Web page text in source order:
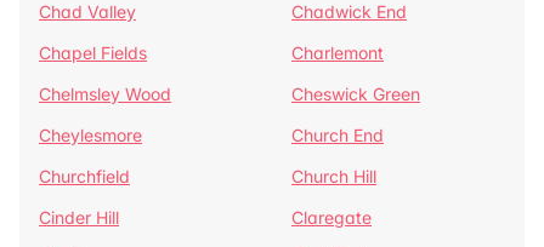
Chad Valley
Chadwick End
Chapel Fields
Charlemont
Chelmsley Wood
Cheswick Green
Cheylesmore
Church End
Churchfield
Church Hill
Cinder Hill
Claregate